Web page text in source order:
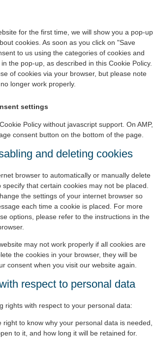
for the first time, we will show you a pop-up
cookies. As soon as you click on "Save
to us using the categories of cookies and
the pop-up, as described in this Cookie Policy.
of cookies via your browser, but please note
longer work properly.
settings
Policy without javascript support. On AMP,
consent button on the bottom of the page.
and deleting cookies
browser to automatically or manually delete
that certain cookies may not be placed.
the settings of your internet browser so
each time a cookie is placed. For more
options, please refer to the instructions in the
may not work properly if all cookies are
the cookies in your browser, they will be
consent when you visit our website again.
respect to personal data
rights with respect to your personal data:
right to know why your personal data is needed,
to it, and how long it will be retained for.